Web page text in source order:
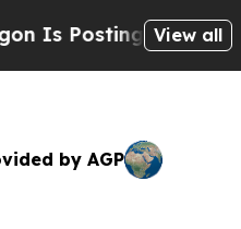
Cryptic Biblical
View all
by AGP